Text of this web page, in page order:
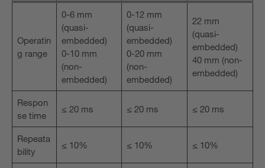
Operatin
g range
0-6 mm
(quasi-
embedded)
0-10 mm
(non-
embedded)
0-12 mm
(quasi-
embedded)
0-20 mm
(non-
embedded)
22 mm
(quasi-
embedded)
40 mm (non-
embedded)
Respon
se time
≤ 20 ms ≤ 20 ms ≤ 20 ms
Repeata
bility
≤ 10% ≤ 10% ≤ 10%